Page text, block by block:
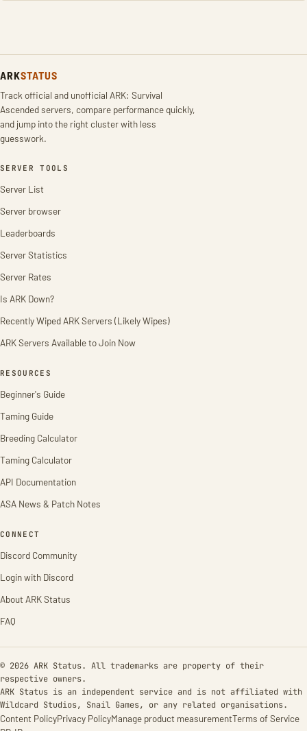
ARKSTATUS
Track official and unofficial ARK: Survival
Ascended servers, compare performance quickly,
and jump into the right cluster with less
guesswork.
SERVER TOOLS
Server List
Server browser
Leaderboards
Server Statistics
Server Rates
Is ARK Down?
Recently Wiped ARK Servers (Likely Wipes)
ARK Servers Available to Join Now
RESOURCES
Beginner's Guide
Taming Guide
Breeding Calculator
Taming Calculator
API Documentation
ASA News & Patch Notes
CONNECT
Discord Community
Login with Discord
About ARK Status
FAQ
© 2026 ARK Status. All trademarks are property of their
respective owners.
ARK Status is an independent service and is not affiliated with
Wildcard Studios, Snail Games, or any related organisations.
Content PolicyPrivacy PolicyManage product measurementTerms of Service